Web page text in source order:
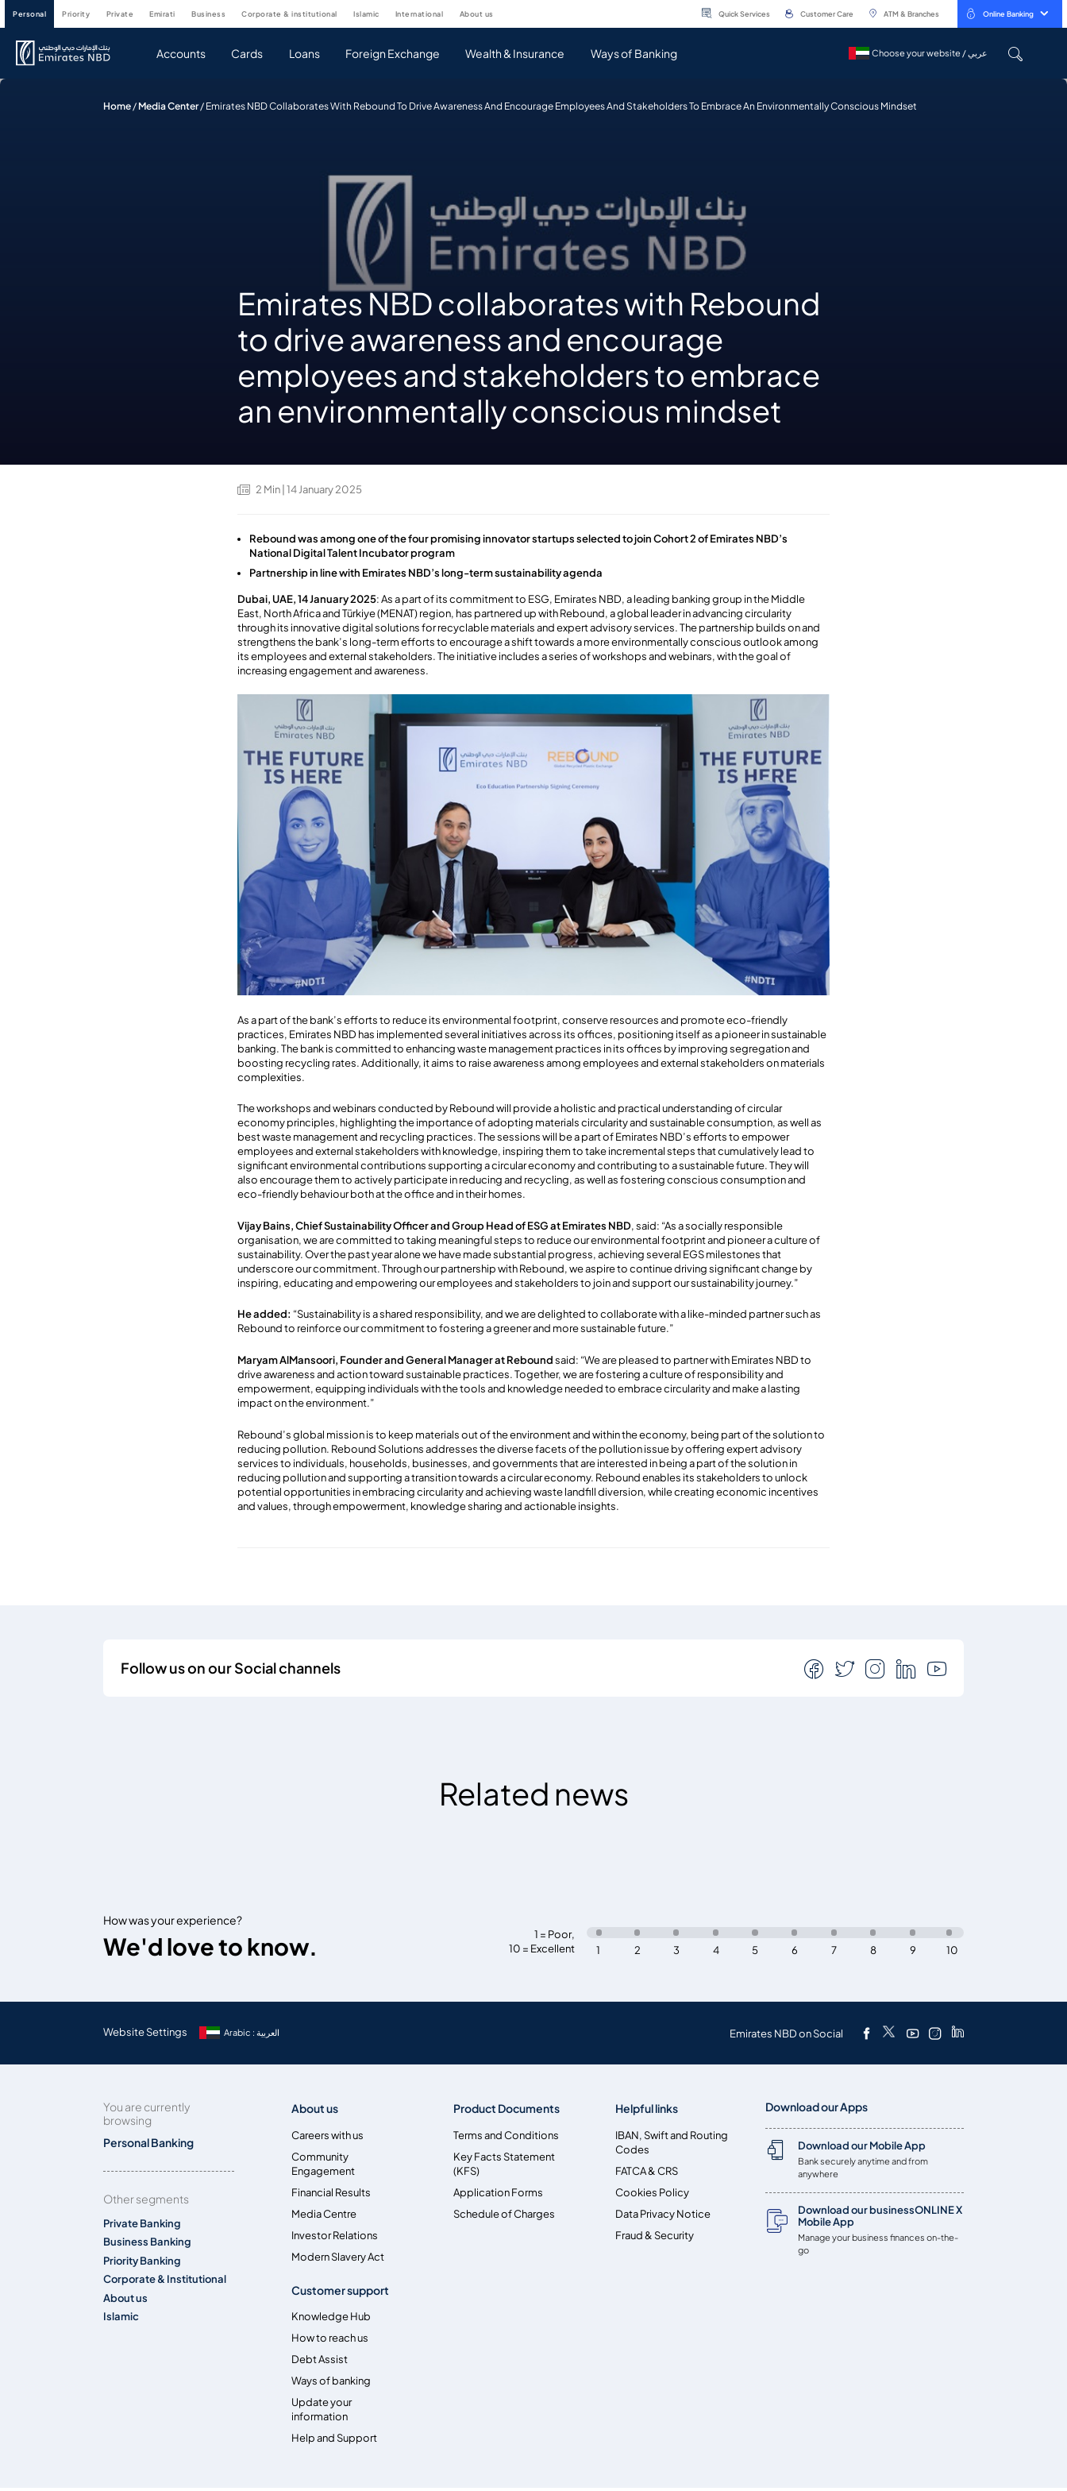
personal priority private emirati business corporate & institutional islamic international about us Quick Services Customer Care ATM & Branches Online Banking
Accounts Cards Loans Foreign Exchange Wealth & Insurance Ways of Banking Choose your website / عربي
Choose your website / عربي
Home / Media Center/ Emirates NBD Collaborates With Rebound To Drive Awareness And Encourage Employees And Stakeholders To Embrace An Environmentally Conscious Mindset
Emirates NBD collaborates with Rebound
to drive awareness and encourage
employees and stakeholders to embrace
an environmentally conscious mindset
2 Min | 14 January 2025
Rebound was among one of the four promising innovator startups selected to join Cohort 2 of Emirates NBD’s
National Digital Talent Incubator program
Partnership in line with Emirates NBD’s long-term sustainability agenda
Dubai, UAE, 14 January 2025: As a part of its commitment to ESG, Emirates NBD, a leading banking group in the Middle
East, North Africa and Türkiye (MENAT) region, has partnered up with Rebound, a global leader in advancing circularity
through its innovative digital solutions for recyclable materials and expert advisory services. The partnership builds on and
strengthens the bank’s long-term efforts to encourage a shift towards a more environmentally conscious outlook among
its employees and external stakeholders. The initiative includes a series of workshops and webinars, with the goal of
increasing engagement and awareness.
As a part of the bank’s efforts to reduce its environmental footprint, conserve resources and promote eco-friendly
practices, Emirates NBD has implemented several initiatives across its offices, positioning itself as a pioneer in sustainable
banking. The bank is committed to enhancing waste management practices in its offices by improving segregation and
boosting recycling rates. Additionally, it aims to raise awareness among employees and external stakeholders on materials
complexities.
The workshops and webinars conducted by Rebound will provide a holistic and practical understanding of circular
economy principles, highlighting the importance of adopting materials circularity and sustainable consumption, as well as
best waste management and recycling practices. The sessions will be a part of Emirates NBD’s efforts to empower
employees and external stakeholders with knowledge, inspiring them to take incremental steps that cumulatively lead to
significant environmental contributions supporting a circular economy and contributing to a sustainable future. They will
also encourage them to actively participate in reducing and recycling, as well as fostering conscious consumption and
eco-friendly behaviour both at the office and in their homes.
Vijay Bains, Chief Sustainability Officer and Group Head of ESG at Emirates NBD, said: “As a socially responsible
organisation, we are committed to taking meaningful steps to reduce our environmental footprint and pioneer a culture of
sustainability. Over the past year alone we have made substantial progress, achieving several EGS milestones that
underscore our commitment. Through our partnership with Rebound, we aspire to continue driving significant change by
inspiring, educating and empowering our employees and stakeholders to join and support our sustainability journey.”
Headded: “Sustainability is a shared responsibility, and we are delighted to collaborate with a like-minded partner such as
Rebound to reinforce our commitment to fostering a greener and more sustainable future.”
Maryam AlMansoori, Founder and General Manager at Reboundsaid: “We are pleased to partner with Emirates NBD to
drive awareness and action toward sustainable practices. Together, we are fostering a culture of responsibility and
empowerment, equipping individuals with the tools and knowledge needed to embrace circularity and make a lasting
impact on the environment.”
Rebound’s global mission is to keep materials out of the environment and within the economy, being part of the solution to
reducing pollution. Rebound Solutions addresses the diverse facets of the pollution issue by offering expert advisory
services to individuals, households, businesses, and governments that are interested in being a part of the solution in
reducing pollution and supporting a transition towards a circular economy. Rebound enables its stakeholders to unlock
potential opportunities in embracing circularity and achieving waste landfill diversion, while creating economic incentives
and values, through empowerment, knowledge sharing and actionable insights.
Follow us on our Social channels
Related news
How was your experience?
We'd love to know. 1 = Poor,
10 = Excellent
10
9
8
7
6
5
4
3
2
1
Website Settings Arabic : العربية Emirates NBD on Social
You are currently
browsing
Personal Banking
Other segments
Private Banking
Business Banking
Priority Banking
Corporate & Institutional
About us
Islamic
About us
Careers with us
Community
Engagement
Financial Results
Media Centre
Investor Relations
Modern Slavery Act
Product Documents
Terms and Conditions
Key Facts Statement
(KFS)
Application Forms
Schedule of Charges
Helpful links
IBAN, Swift and Routing
Codes
FATCA & CRS
Cookies Policy
Data Privacy Notice
Fraud & Security
Customer support
Knowledge Hub
How to reach us
Debt Assist
Ways of banking
Update your
information
Help and Support
Download our Apps
Download our Mobile App
Bank securely anytime and from
anywhere
Download our businessONLINE X
Mobile App
Manage your business finances on-the-
go